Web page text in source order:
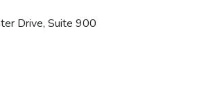
Drive, Suite 900